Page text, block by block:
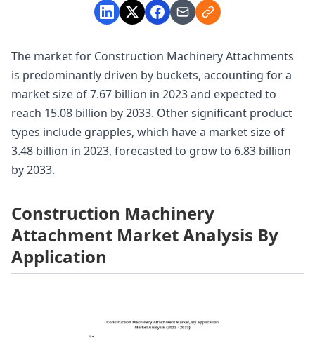
The market for Construction Machinery Attachments
is predominantly driven by buckets, accounting for a
market size of 7.67 billion in 2023 and expected to
reach 15.08 billion by 2033. Other significant product
types include grapples, which have a market size of
3.48 billion in 2023, forecasted to grow to 6.83 billion
by 2033.
Construction Machinery
Attachment Market Analysis By
Application